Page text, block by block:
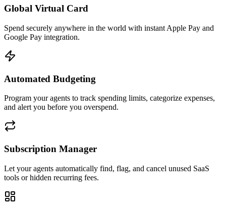
Global Virtual Card
Spend securely anywhere in the world with instant Apple Pay and
Google Pay integration.
Automated Budgeting
Program your agents to track spending limits, categorize expenses,
and alert you before you overspend.
Subscription Manager
Let your agents automatically find, flag, and cancel unused SaaS
tools or hidden recurring fees.